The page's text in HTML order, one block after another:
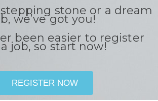
stone or a dream
we’ve got you!
been easier to register
job, so start now!
REGISTER NOW